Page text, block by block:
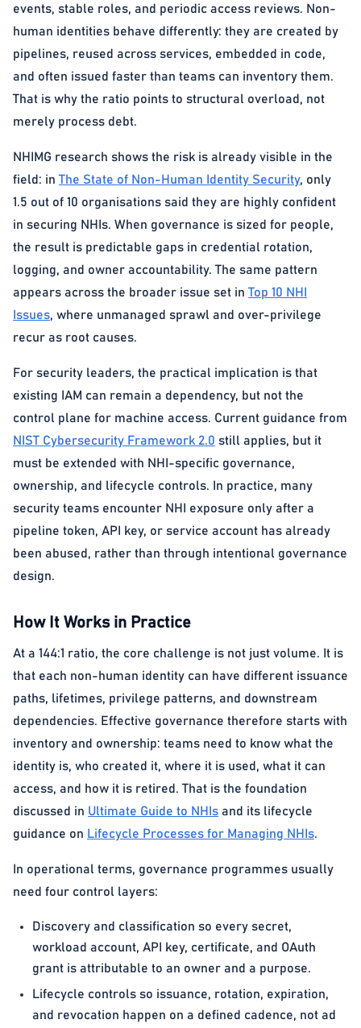
events, stable roles, and periodic access reviews. Non-
human identities behave differently: they are created by
pipelines, reused across services, embedded in code,
and often issued faster than teams can inventory them.
That is why the ratio points to structural overload, not
merely process debt.
NHIMG research shows the risk is already visible in the
field: inThe State of Non-Human Identity Security, only
1.5 out of 10 organisations said they are highly confident
in securing NHIs. When governance is sized for people,
the result is predictable gaps in credential rotation,
logging, and owner accountability. The same pattern
appears across the broader issue set inTop 10 NHI
Issues, where unmanaged sprawl and over-privilege
recur as root causes.
For security leaders, the practical implication is that
existing IAM can remain a dependency, but not the
control plane for machine access. Current guidance from
NIST Cybersecurity Framework 2.0 still applies, but it
must be extended with NHI-specific governance,
ownership, and lifecycle controls. In practice, many
security teams encounter NHI exposure only after a
pipeline token, API key, or service account has already
been abused, rather than through intentional governance
design.
How It Works in Practice
At a 144:1 ratio, the core challenge is not just volume. It is
that each non-human identity can have different issuance
paths, lifetimes, privilege patterns, and downstream
dependencies. Effective governance therefore starts with
inventory and ownership: teams need to know what the
identity is, who created it, where it is used, what it can
access, and how it is retired. That is the foundation
discussed in Ultimate Guide to NHIs and its lifecycle
guidance on Lifecycle Processes for Managing NHIs.
In operational terms, governance programmes usually
need four control layers:
Discovery and classification so every secret,
workload account, API key, certificate, and OAuth
grant is attributable to an owner and a purpose.
Lifecycle controls so issuance, rotation, expiration,
and revocation happen on a defined cadence, not ad